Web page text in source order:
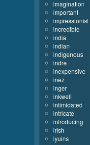
imagination
important
impressionist
incredible
india
indian
indigenous
indre
inexpensive
inez
inger
inkwell
intimidated
intricate
introducing
irish
iyuins